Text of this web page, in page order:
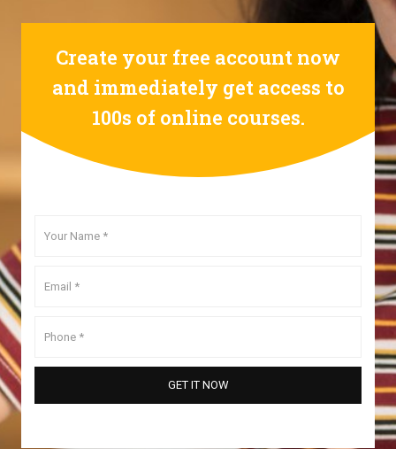
Create your free account now
and immediately get access to
100s of online courses.